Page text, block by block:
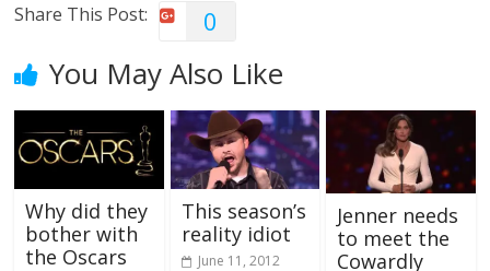
Share This Post: 0
You May Also Like
Why did they
bother with
the Oscars
This season’s
reality idiot
June 11, 2012
Jenner needs
to meet the
Cowardly